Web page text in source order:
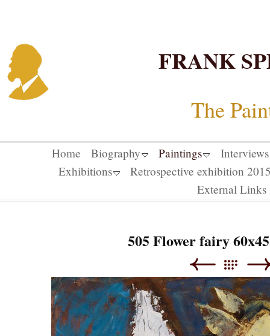
FRANK
The
Home Biography Paintings
Exhibitions
Retrospective exhibition
External Links
505 Flower fairy